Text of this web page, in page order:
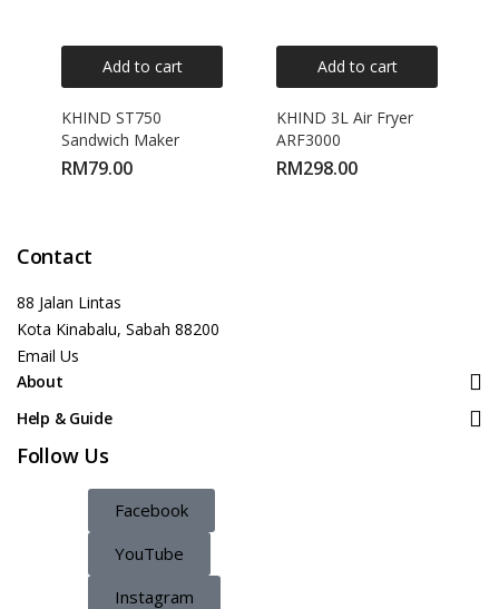
Add to cart
KHIND ST750
Sandwich Maker
RM79.00
Add to cart
KHIND 3L Air Fryer
ARF3000
RM298.00
Contact
88 Jalan Lintas
Kota Kinabalu, Sabah 88200
Email Us
About
Help & Guide
Follow Us
Facebook
YouTube
Instagram